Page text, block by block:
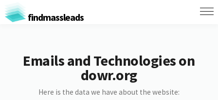
findmassleads
Emails and Technologies on
dowr.org
Here is the data we have about the website: